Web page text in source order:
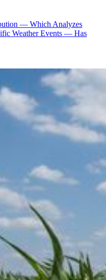
— Which Analyzes
Weather Events — Has